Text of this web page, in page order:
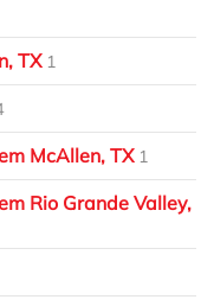
TX 1
McAllen, TX 1
Rio Grande Valley,